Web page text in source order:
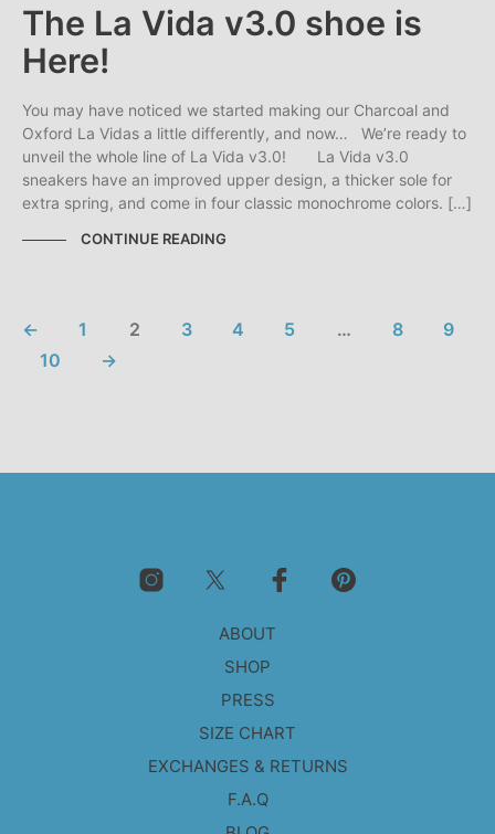
The La Vida v3.0 shoe is
Here!
You may have noticed we started making our Charcoal and
Oxford La Vidas a little differently, and now… We’re ready to
unveil the whole line of La Vida v3.0! La Vida v3.0
sneakers have an improved upper design, a thicker sole for
extra spring, and come in four classic monochrome colors. […]
CONTINUE READING
← 1 2 3 4 5 … 8
9
10
→
ABOUT
SHOP
PRESS
SIZE CHART
EXCHANGES & RETURNS
F.A.Q